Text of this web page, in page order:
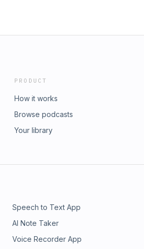
PRODUCT
How it works
Browse podcasts
Your library
Speech to Text App
AI Note Taker
Voice Recorder App